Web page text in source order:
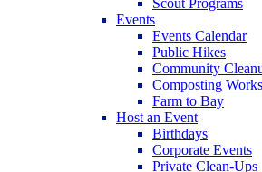
Events
Events Calendar
Public Hikes
Community
Composting
Farm to Bay
Host an Event
Birthdays
Corporate Events
Private Clean-Ups